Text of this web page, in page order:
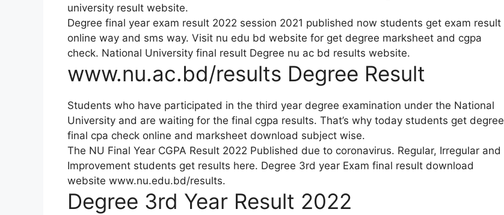
university result website.
Degree final year exam result 2022 session 2021 published now students get exam result
online way and sms way. Visit nu edu bd website for get degree marksheet and cgpa
check. National University final result Degree nu ac bd results website.
www.nu.ac.bd/results Degree Result
Students who have participated in the third year degree examination under the National
University and are waiting for the final cgpa results. That’s why today students get degree
final cpa check online and marksheet download subject wise.
The NU Final Year CGPA Result 2022 Published due to coronavirus. Regular, Irregular and
Improvement students get results here. Degree 3rd year Exam final result download
website www.nu.edu.bd/results.
Degree 3rd Year Result 2022